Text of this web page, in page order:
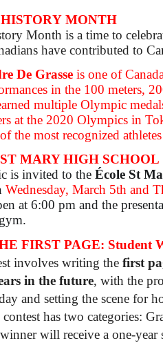
MONTH
Month is a time to
have contributed to
De Grasse is one of
in the 100 meters,
multiple Olympic
at the 2020 Olympics in
the most recognized
MARY HIGH SCHOOL
is invited to the École St
Wednesday, March 5th and
at 6:00 pm and the
FIRST PAGE: Student
involves writing the first
in the future, with the
and setting the scene for
has two categories:
will receive a one-